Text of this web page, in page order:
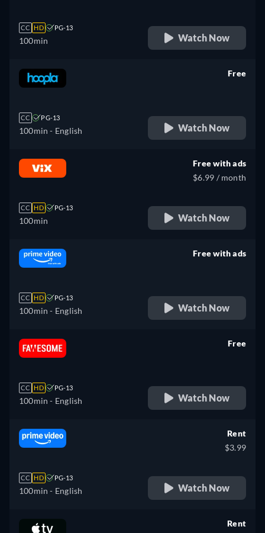
CC HD PG-13
100min Watch Now
CC PG-13
100min - English
Free
Watch Now
CC HD PG-13
100min
Free with ads
$6.99 / month
Watch Now
CC HD PG-13
100min - English
Free with ads
Watch Now
CC HD PG-13
100min - English
Free
Watch Now
CC HD PG-13
100min - English
Rent
$3.99
Watch Now
Rent